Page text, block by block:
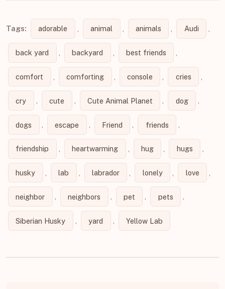
Tags: adorable animal animals Audi
back yard backyard best friends
comfort comforting console cries
cry , cute , Cute Animal Planet , dog ,
dogs , escape , Friend , friends ,
friendship heartwarming hug hugs
husky lab labrador lonely love
neighbor , neighbors , pet , pets ,
Siberian Husky , yard , Yellow Lab